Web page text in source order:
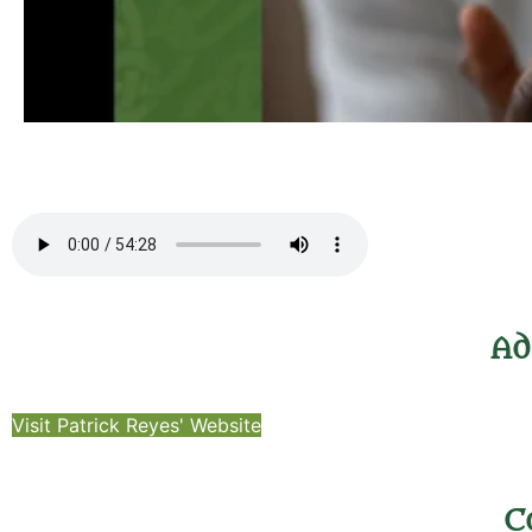
Visit Patrick Reyes' Website